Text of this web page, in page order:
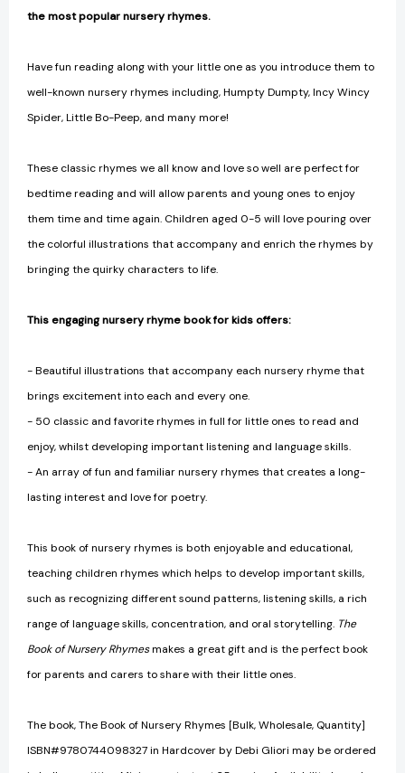
the most popular nursery rhymes.
Have fun reading along with your little one as you introduce them to
well-known nursery rhymes including, Humpty Dumpty, Incy Wincy
Spider, Little Bo-Peep, and many more!
These classic rhymes we all know and love so well are perfect for
bedtime reading and will allow parents and young ones to enjoy
them time and time again. Children aged 0-5 will love pouring over
the colorful illustrations that accompany and enrich the rhymes by
bringing the quirky characters to life.
This engaging nursery rhyme book for kids offers:
- Beautiful illustrations that accompany each nursery rhyme that
brings excitement into each and every one.
- 50 classic and favorite rhymes in full for little ones to read and
enjoy, whilst developing important listening and language skills.
- An array of fun and familiar nursery rhymes that creates a long-
lasting interest and love for poetry.
This book of nursery rhymes is both enjoyable and educational,
teaching children rhymes which helps to develop important skills,
such as recognizing different sound patterns, listening skills, a rich
range of language skills, concentration, and oral storytelling. The
Book of Nursery Rhymesmakes a great gift and is the perfect book
for parents and carers to share with their little ones.
The book, The Book of Nursery Rhymes [Bulk, Wholesale, Quantity]
ISBN#9780744098327 in Hardcover by Debi Gliori may be ordered